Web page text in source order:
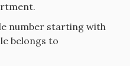
number starting with
belongs to